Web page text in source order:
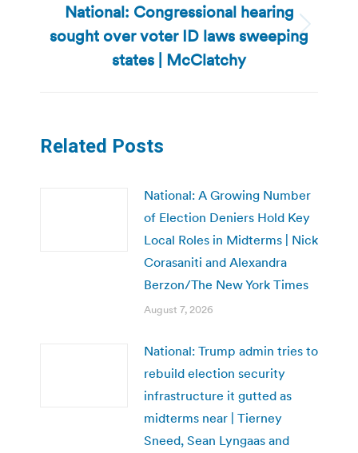
Next
post:
National: Congressional hearing
sought over voter ID laws sweeping
states | McClatchy
Related Posts
National: A Growing Number
of Election Deniers Hold Key
Local Roles in Midterms | Nick
Corasaniti and Alexandra
Berzon/The New York Times
August 7, 2026
National: Trump admin tries to
rebuild election security
infrastructure it gutted as
midterms near | Tierney
Sneed, Sean Lyngaas and